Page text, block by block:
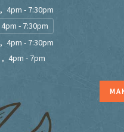
, 4pm - 7:30pm
4pm - 7:30pm
, 4pm - 7:30pm
, 4pm - 7pm